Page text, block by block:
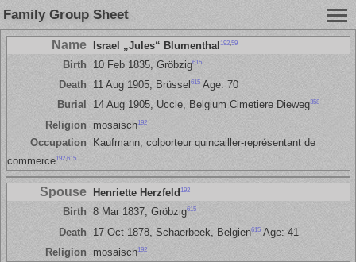
Family Group Sheet
Name Israel „Jules“ Blumenthal 192, 59
Birth 10 Feb 1835, Gröbzig615
Death 11 Aug 1905, Brüssel615Age: 70
Burial
14 Aug 1905, Uccle, Belgium Cimetiere Dieweg358
Religion mosaisch192
Occupation
Kaufmann; colporteur quincailler-représentant de
commerce192,615
Spouse Henriette Herzfeld 192
Birth 8 Mar 1837, Gröbzig615
Death 17 Oct 1878, Schaerbeek, Belgien615Age: 41
Religion
mosaisch192